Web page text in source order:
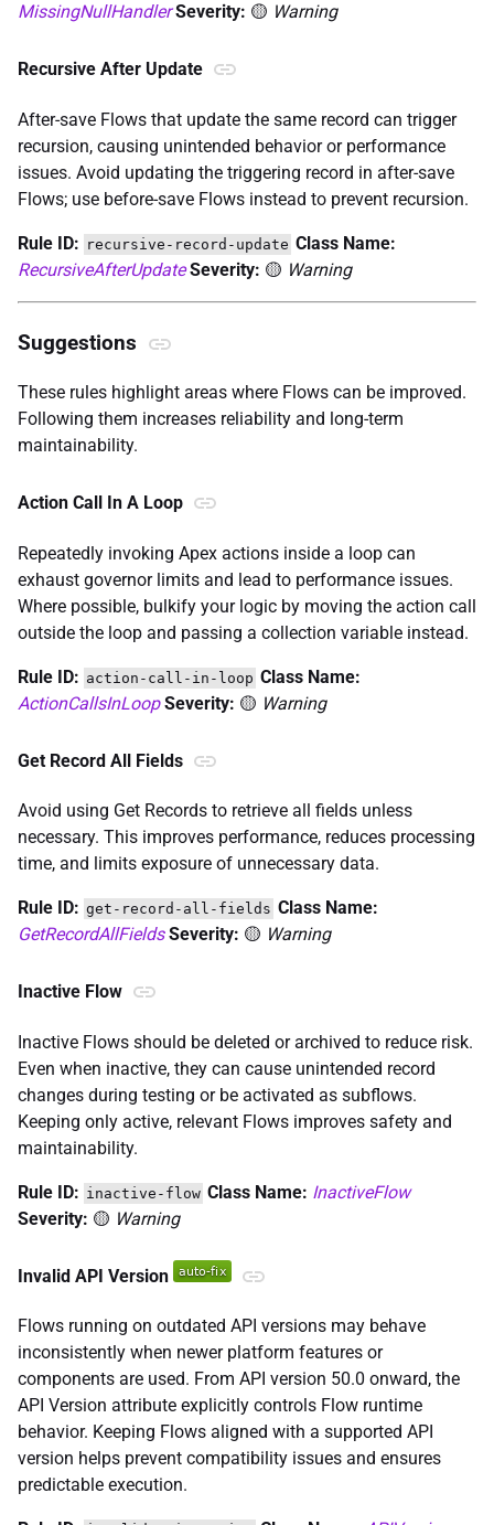
MissingNullHandler Severity: 🟡 Warning
Recursive After Update
After-save Flows that update the same record can trigger
recursion, causing unintended behavior or performance
issues. Avoid updating the triggering record in after-save
Flows; use before-save Flows instead to prevent recursion.
Rule ID: recursive-record-update Class Name:
RecursiveAfterUpdate Severity: 🟡 Warning
Suggestions
These rules highlight areas where Flows can be improved.
Following them increases reliability and long-term
maintainability.
Action Call In A Loop
Repeatedly invoking Apex actions inside a loop can
exhaust governor limits and lead to performance issues.
Where possible, bulkify your logic by moving the action call
outside the loop and passing a collection variable instead.
Rule ID: action-call-in-loop Class Name:
ActionCallsInLoop Severity: 🟡 Warning
Get Record All Fields
Avoid using Get Records to retrieve all fields unless
necessary. This improves performance, reduces processing
time, and limits exposure of unnecessary data.
Rule ID: get-record-all-fields Class Name:
GetRecordAllFields Severity: 🟡 Warning
Inactive Flow
Inactive Flows should be deleted or archived to reduce risk.
Even when inactive, they can cause unintended record
changes during testing or be activated as subflows.
Keeping only active, relevant Flows improves safety and
maintainability.
Rule ID: inactive-flow Class Name: InactiveFlow
Severity: 🟡 Warning
Invalid API Version
Flows running on outdated API versions may behave
inconsistently when newer platform features or
components are used. From API version 50.0 onward, the
API Version attribute explicitly controls Flow runtime
behavior. Keeping Flows aligned with a supported API
version helps prevent compatibility issues and ensures
predictable execution.